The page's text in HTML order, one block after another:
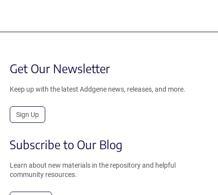
Get Our Newsletter
Keep up with the latest Addgene news, releases, and more.
Sign Up
Subscribe to Our Blog
Learn about new materials in the repository and helpful
community resources.